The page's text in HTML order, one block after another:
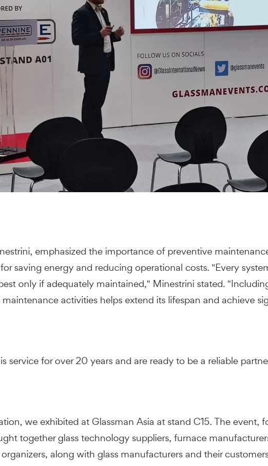
emphasized the importance of preventive
saving energy and reducing operational costs. "Every
only if adequately maintained," Minestrini stated.
activities helps extend its lifespan and achieve
service for over 20 years and are ready to be a reliable
we exhibited at Glassman Asia at stand C15. The event,
together glass technology suppliers, furnace
along with glass manufacturers and their